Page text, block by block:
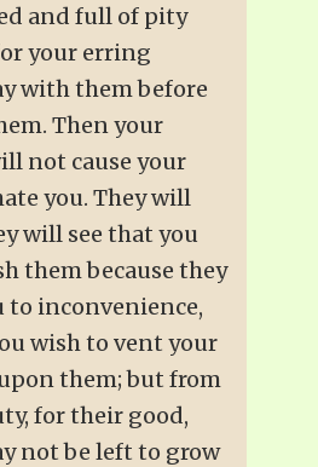
and full of pity
your erring
with them before
Then your
not cause your
you. They will
will see that you
them because they
to inconvenience,
wish to vent your
them; but from
for their good,
not be left to grow